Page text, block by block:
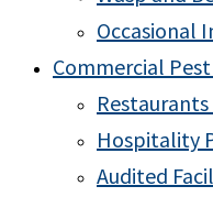
Occasional
Commercial Pest
Restaurants
Hospitality
Audited